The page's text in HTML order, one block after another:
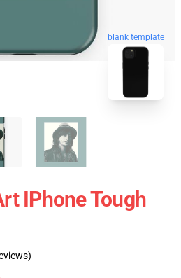
blank template
IPhone Tough